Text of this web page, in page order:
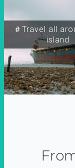
＃Travel all
island